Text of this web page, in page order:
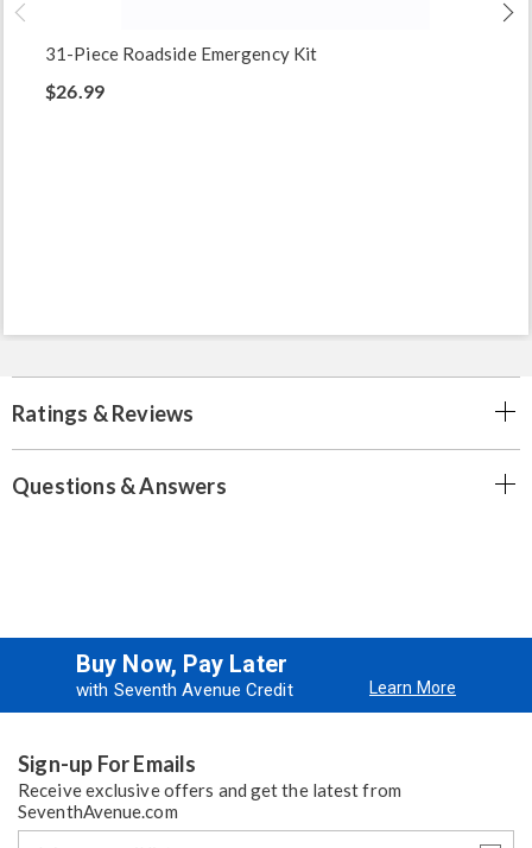
31-Piece Roadside Emergency Kit
$26.99
Ratings & Reviews
Questions & Answers
Buy Now, Pay Later
with Seventh Avenue Credit Learn More
Sign-up For Emails
Receive exclusive offers and get the latest from
SeventhAvenue.com